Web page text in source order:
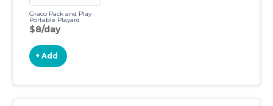
Graco Pack and Play
Portable Playard
$8/day
+ Add